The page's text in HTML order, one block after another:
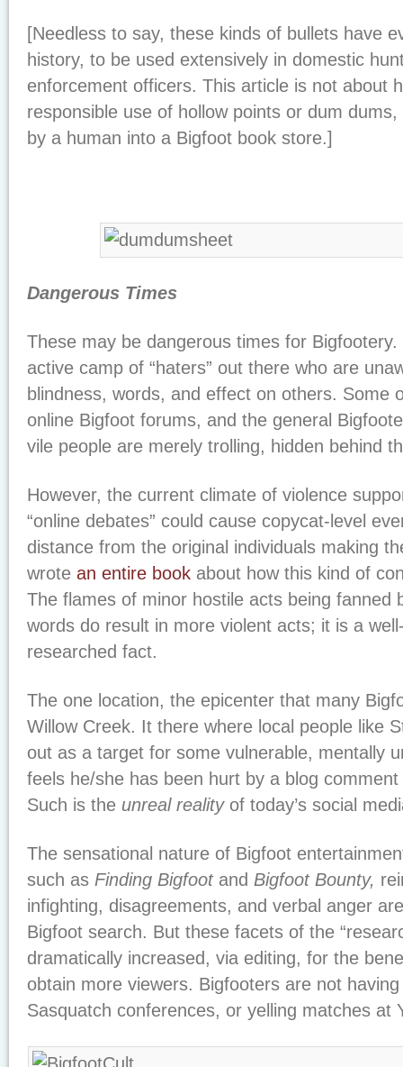
[Needless to say, these kinds of bullets have
history, to be used extensively in domestic
enforcement officers. This article is not about
responsible use of hollow points or dum
by a human into a Bigfoot book store.]
Dangerous Times
These may be dangerous times for
active camp of “haters” out there who are
blindness, words, and effect on others. Some
online Bigfoot forums, and the general
vile people are merely trolling, hidden behind
However, the current climate of violence
“online debates” could cause copycat-level
distance from the original individuals making
wrote an entire book about how this kind of
The flames of minor hostile acts being fanned
words do result in more violent acts; it is a
researched fact.
The one location, the epicenter that many
Willow Creek. It there where local people like
out as a target for some vulnerable, mentally
feels he/she has been hurt by a blog
Such is the unreal realityof today’s social
The sensational nature of Bigfoot
such as Finding Bigfoot and Bigfoot Bounty,
infighting, disagreements, and verbal anger
Bigfoot search. But these facets of the
dramatically increased, via editing, for the
obtain more viewers. Bigfooters are not
Sasquatch conferences, or yelling matches at